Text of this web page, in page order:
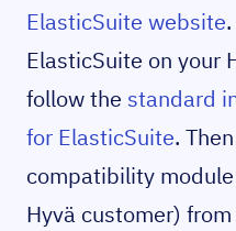
ElasticSuite website
ElasticSuite on your
follow the standard
for ElasticSuite.
compatibility
Hyvä customer)